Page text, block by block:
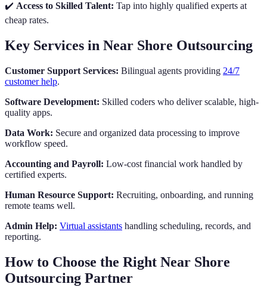
✔️ Access to Skilled Talent: Tap into highly qualified experts at
cheap rates.
Key Services in Near Shore Outsourcing
Customer Support Services: Bilingual agents providing 24/7
customer help.
Software Development: Skilled coders who deliver scalable, high-
quality apps.
Data Work: Secure and organized data processing to improve
workflow speed.
Accounting and Payroll: Low-cost financial work handled by
certified experts.
Human Resource Support: Recruiting, onboarding, and running
remote teams well.
Admin Help: Virtual assistants handling scheduling, records, and
reporting.
How to Choose the Right Near Shore
Outsourcing Partner